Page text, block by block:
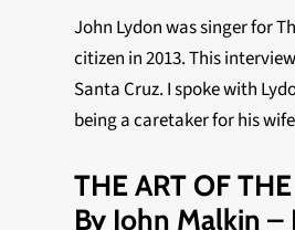
John Lydon was singer for
citizen in 2013. This
Santa Cruz. I spoke with
being a caretaker for his
THE ART OF
By John Malkin –